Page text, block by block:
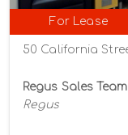
For Lease
50 California
Regus Sales Team
Regus